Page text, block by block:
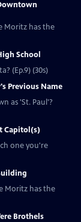
Moritz has the
School
(Ep.9) (30s)
Previous Name
as 'St. Paul'?
Capitol(s)
one you're
Moritz has the
Brothels